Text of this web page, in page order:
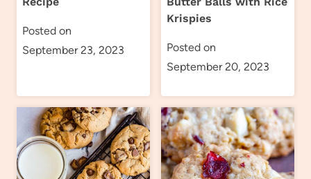
Posted on
September 23, 2023
Krispies
Posted on
September 20, 2023